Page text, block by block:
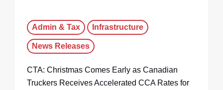
Admin & Tax Infrastructure
News Releases
CTA: Christmas Comes Early as Canadian
Truckers Receives Accelerated CCA Rates for